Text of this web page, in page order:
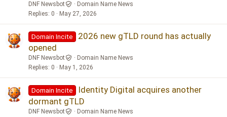
DNF Newsbot
Domain Name News
Replies 0 May 27, 2026
Domain Incite
2026 new gTLD round has actually
opened
DNF Newsbot
Domain Name News
Replies 0 May 1, 2026
Domain Incite
Identity Digital acquires another
dormant gTLD
DNF Newsbot
Domain Name News